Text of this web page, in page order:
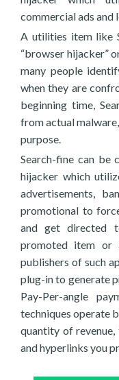
commercial ads and
A utilities item like
“browser hijacker”
many people
when they are
beginning time,
from actual
purpose.
Search-fine can be
hijacker which
advertisements,
promotional to
and get directed
promoted item or
publishers of such
plug-in to generate
Pay-Per-angle
techniques operate
quantity of
and hyperlinks you